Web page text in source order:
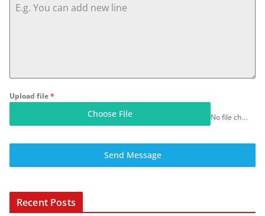
Upload file*
Choose File No file chosen
Send Message
Recent Posts